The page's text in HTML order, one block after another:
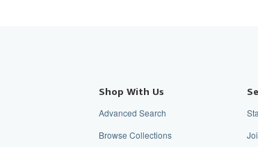
Shop With Us
Advanced Search
Browse Collections